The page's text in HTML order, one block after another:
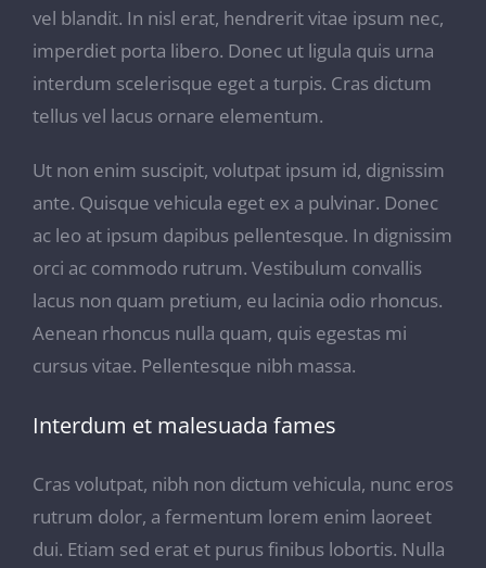
vel blandit. In nisl erat, hendrerit vitae ipsum nec,
imperdiet porta libero. Donec ut ligula quis urna
interdum scelerisque eget a turpis. Cras dictum
tellus vel lacus ornare elementum.
Ut non enim suscipit, volutpat ipsum id, dignissim
ante. Quisque vehicula eget ex a pulvinar. Donec
ac leo at ipsum dapibus pellentesque. In dignissim
orci ac commodo rutrum. Vestibulum convallis
lacus non quam pretium, eu lacinia odio rhoncus.
Aenean rhoncus nulla quam, quis egestas mi
cursus vitae. Pellentesque nibh massa.
Interdum et malesuada fames
Cras volutpat, nibh non dictum vehicula, nunc eros
rutrum dolor, a fermentum lorem enim laoreet
dui. Etiam sed erat et purus finibus lobortis. Nulla